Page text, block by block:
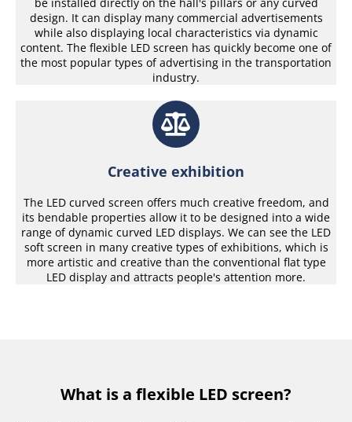
be installed directly on the hall's pillars or any curved
design. It can display many commercial advertisements
while also displaying local characteristics via dynamic
content. The flexible LED screen has quickly become one of
the most popular types of advertising in the transportation
industry.
Creative exhibition
The LED curved screen offers much creative freedom, and
its bendable properties allow it to be designed into a wide
range of dynamic curved LED displays. We can see the LED
soft screen in many creative types of exhibitions, which is
more artistic and creative than the conventional flat type
LED display and attracts people's attention more.
What is a flexible LED screen?